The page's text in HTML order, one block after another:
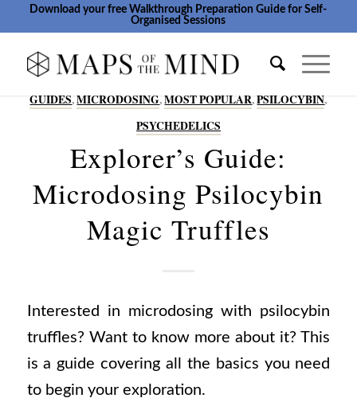
Download your free Walkthrough Preparation Guide for Self-
Organised Sessions
GUIDES,MICRODOSING,MOST POPULAR,PSILOCYBIN,
PSYCHEDELICS
Explorer’s Guide:
Microdosing Psilocybin
Magic Truffles
Interested in microdosing with psilocybin
truffles? Want to know more about it? This
is a guide covering all the basics you need
to begin your exploration.